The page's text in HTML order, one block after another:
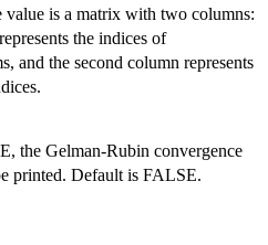
is a matrix with two columns:
the indices of
and the second column represents
the Gelman-Rubin convergence
printed. Default is FALSE.